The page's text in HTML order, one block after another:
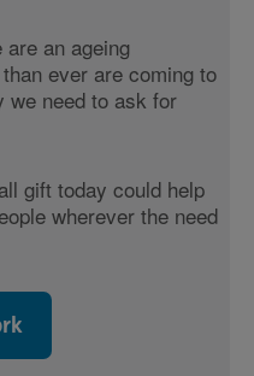
are an ageing
ever are coming to
we need to ask for
gift today could help
wherever the need